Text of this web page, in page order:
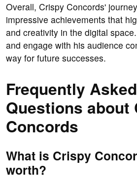
Overall, Crispy Concords'
impressive achievements that
and creativity in the digital
and engage with his audience
way for future successes.
Frequently Asked
Questions about
Concords
What is Crispy
worth?